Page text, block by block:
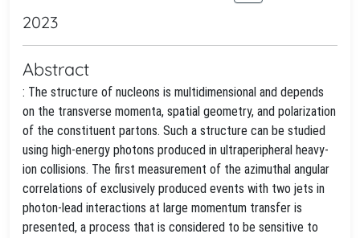
2023
Abstract
: The structure of nucleons is multidimensional and depends
on the transverse momenta, spatial geometry, and polarization
of the constituent partons. Such a structure can be studied
using high-energy photons produced in ultraperipheral heavy-
ion collisions. The first measurement of the azimuthal angular
correlations of exclusively produced events with two jets in
photon-lead interactions at large momentum transfer is
presented, a process that is considered to be sensitive to